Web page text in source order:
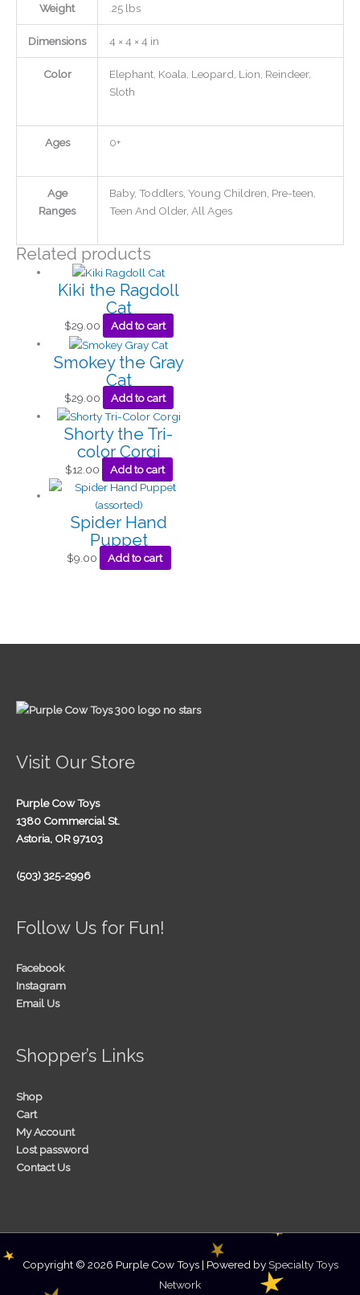
Weight
.25 lbs
Dimensions 4 × 4 × 4 in
Color
Elephant, Koala, Leopard, Lion, Reindeer,
Sloth
Ages 0+
Age
Ranges
Baby, Toddlers, Young Children, Pre-teen,
Teen And Older, All Ages
Related products
Kiki the Ragdoll
Cat
$29.00 Add to cart
Smokey the Gray
Cat
$29.00 Add to cart
Shorty the Tri-
color Corgi
$12.00 Add to cart
Spider Hand
Puppet
$9.00 Add to cart
Visit Our Store
Purple Cow Toys
1380 Commercial St.
Astoria, OR 97103
(503) 325-2996
Follow Us for Fun!
Facebook
Instagram
Email Us
Shopper’s Links
Shop
Cart
My Account
Lost password
Contact Us
Copyright © 2026 Purple Cow Toys| Powered bySpecialty Toys
Network